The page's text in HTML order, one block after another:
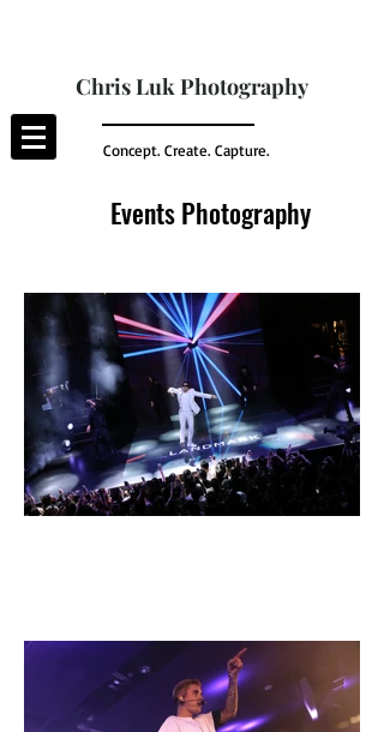
Chris Luk Photography
Concept. Create. Capture.
Events Photography